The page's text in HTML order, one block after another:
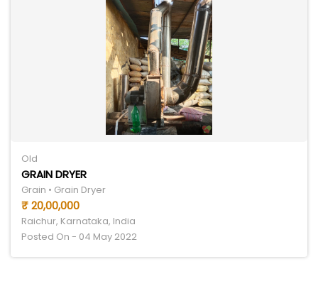
Old
GRAIN DRYER
Grain • Grain Dryer
₹ 20,00,000
Raichur, Karnataka, India
Posted On - 04 May 2022